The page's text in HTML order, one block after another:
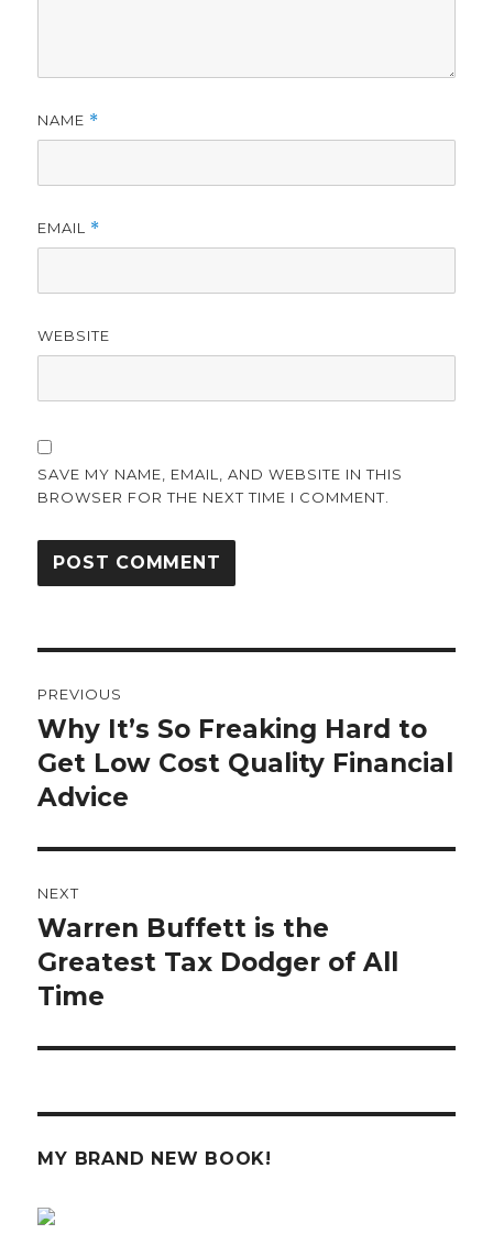
NAME *
EMAIL *
WEBSITE
SAVE MY NAME, EMAIL, AND WEBSITE IN THIS
BROWSER FOR THE NEXT TIME I COMMENT.
navigation
PREVIOUS
Previous
post:
Why It’s So Freaking Hard to
Get Low Cost Quality Financial
Advice
NEXT
Next
post:
Warren Buffett is the
Greatest Tax Dodger of All
Time
MY BRAND NEW BOOK!